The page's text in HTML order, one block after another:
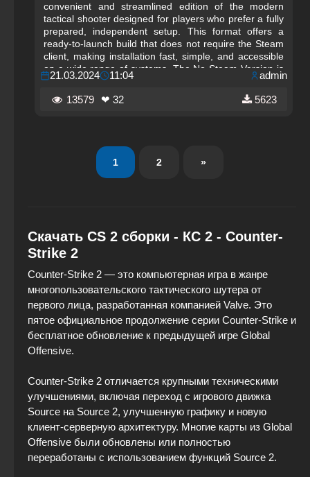
convenient and streamlined edition of the modern
tactical shooter designed for players who prefer a fully
prepared, independent setup. This format offers a
ready‑to‑launch build that does not require the Steam
client, making installation fast, simple, and accessible
on a wide range of systems. The No‑Steam Version is
especially appreciated by users who want a compact,
portable, and self‑contained edition of CS 2.
21.03.2024 11:04 admin
13579 ❤ 32 5623
1 2 »
Скачать CS 2 сборки - КС 2 - Counter-
Strike 2
Counter-Strike 2 — это компьютерная игра в жанре
многопользовательского тактического шутера от
первого лица, разработанная компанией Valve. Это
пятое официальное продолжение серии Counter-Strike и
бесплатное обновление к предыдущей игре Global
Offensive.
Counter-Strike 2 отличается крупными техническими
улучшениями, включая переход с игрового движка
Source на Source 2, улучшенную графику и новую
клиент-серверную архитектуру. Многие карты из Global
Offensive были обновлены или полностью
переработаны с использованием функций Source 2.